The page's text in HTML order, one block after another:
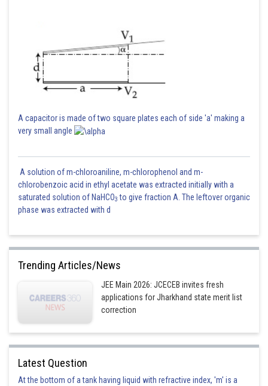
A capacitor is made of two square plates each of side 'a' making a
very small angle
A solution of m-chloroaniline, m-chlorophenol and m-
chlorobenzoic acid in ethyl acetate was extracted initially with a
saturated solution of NaHCO3 to give fraction A. The leftover organic
phase was extracted with d
Trending Articles/News
JEE Main 2026: JCECEB invites fresh
applications for Jharkhand state merit list
correction
Latest Question
At the bottom of a tank having liquid with refractive index, 'm' is a